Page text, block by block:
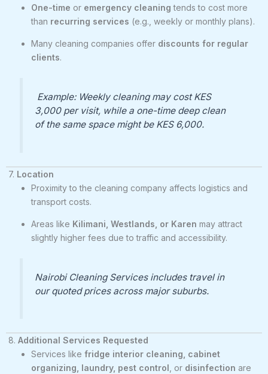
One-time or emergency cleaning tends to cost more
than recurring services (e.g., weekly or monthly plans).
Many cleaning companies offer discounts for regular
clients.
Example: Weekly cleaning may cost KES
3,000 per visit, while a one-time deep clean
of the same space might be KES 6,000.
7. Location
Proximity to the cleaning company affects logistics and
transport costs.
Areas like Kilimani, Westlands, or Karen may attract
slightly higher fees due to traffic and accessibility.
Nairobi Cleaning Services includes travel in
our quoted prices across major suburbs.
8. Additional Services Requested
Services like fridge interior cleaning, cabinet
organizing, laundry, pest control , or disinfection are